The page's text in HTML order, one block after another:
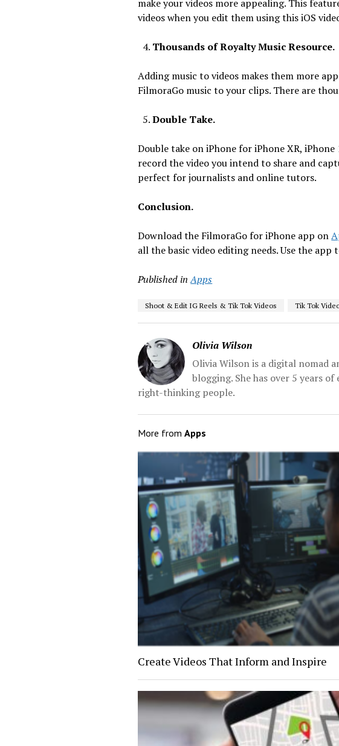
make your videos more appealing. This
videos when you edit them using this iOS
Thousands of Royalty Music Resource.
Adding music to videos makes them more
FilmoraGo music to your clips. There are
Double Take.
Double take on iPhone for iPhone XR,
record the video you intend to share and
perfect for journalists and online tutors.
Conclusion.
Download the FilmoraGo for iPhone app on
all the basic video editing needs. Use the
Published in Apps
Shoot & Edit IG Reels & Tik Tok Videos Tik Tok
Olivia Wilson
Olivia Wilson is a digital nomad
blogging. She has over 5 years
right-thinking people.
More fromApps
Create Videos That Inform and Inspire